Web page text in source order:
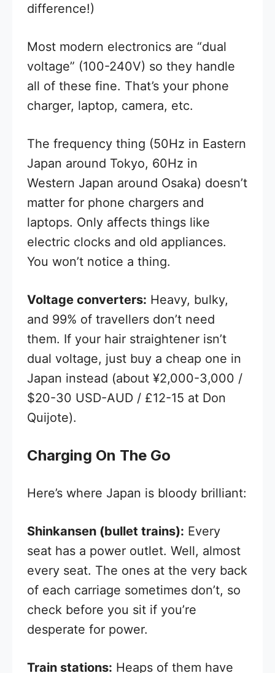
difference!)
Most modern electronics are “dual
voltage” (100-240V) so they handle
all of these fine. That’s your phone
charger, laptop, camera, etc.
The frequency thing (50Hz in Eastern
Japan around Tokyo, 60Hz in
Western Japan around Osaka) doesn’t
matter for phone chargers and
laptops. Only affects things like
electric clocks and old appliances.
You won’t notice a thing.
Voltage converters: Heavy, bulky,
and 99% of travellers don’t need
them. If your hair straightener isn’t
dual voltage, just buy a cheap one in
Japan instead (about ¥2,000-3,000 /
$20-30 USD-AUD / £12-15 at Don
Quijote).
Charging On The Go
Here’s where Japan is bloody brilliant:
Shinkansen (bullet trains): Every
seat has a power outlet. Well, almost
every seat. The ones at the very back
of each carriage sometimes don’t, so
check before you sit if you’re
desperate for power.
Train stations: Heaps of them have